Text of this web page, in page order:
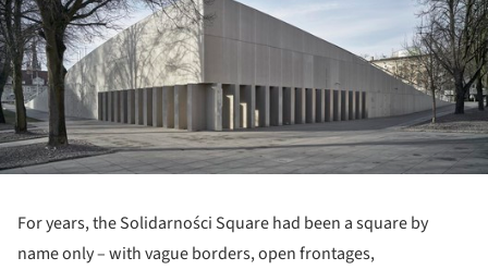
For years, the Solidarności Square had been a square by
name only – with vague borders, open frontages,